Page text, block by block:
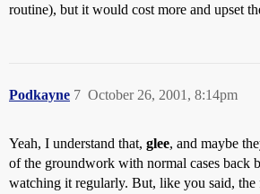
routine), but it would cost more and upset
Podkayne October 26, 2001, 8:14pm
7
Yeah, I understand that, glee, and maybe
of the groundwork with normal cases back
watching it regularly. But, like you said, the